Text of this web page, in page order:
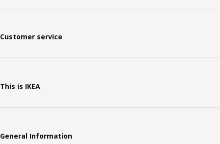
Customer service
This is IKEA
General Information